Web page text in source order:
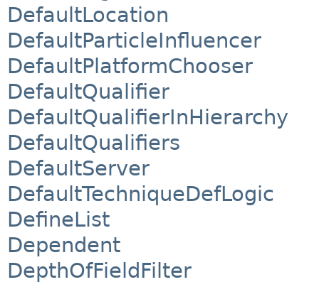
DefaultLocation
DefaultParticleInfluencer
DefaultPlatformChooser
DefaultQualifier
DefaultQualifierInHierarchy
DefaultQualifiers
DefaultServer
DefaultTechniqueDefLogic
DefineList
Dependent
DepthOfFieldFilter